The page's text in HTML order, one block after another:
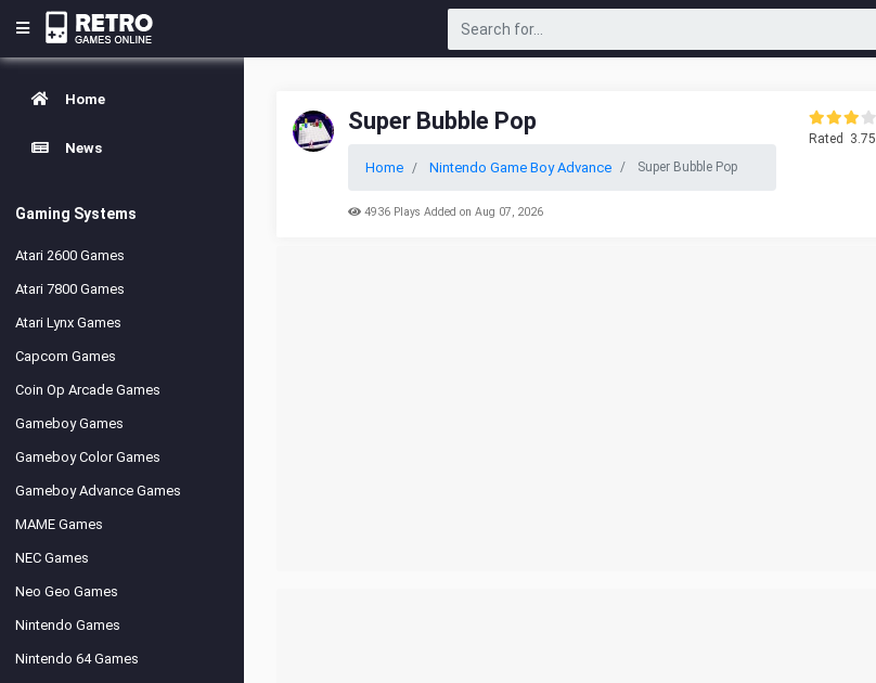
Home
News
Gaming Systems
Atari 2600 Games
Atari 7800 Games
Atari Lynx Games
Capcom Games
Coin Op Arcade Games
Gameboy Games
Gameboy Color Games
Gameboy Advance Games
MAME Games
NEC Games
Neo Geo Games
Nintendo Games
Nintendo 64 Games
Super Bubble Pop
Home Nintendo Game Boy Advance Super Bubble Pop
4936 Plays Added on Aug 07, 2026
Rated
3.75